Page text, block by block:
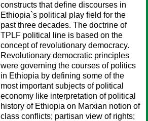
constructs that define discourses in
Ethiopia`s political play field for the
past three decades. The doctrine of
TPLF political line is based on the
concept of revolutionary democracy.
Revolutionary democratic principles
were governing the courses of politics
in Ethiopia by defining some of the
most important subjects of political
economy like interpretation of political
history of Ethiopia on Marxian notion of
class conflicts; partisan view of rights;